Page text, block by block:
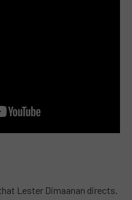
Lester Dimaanan directs.